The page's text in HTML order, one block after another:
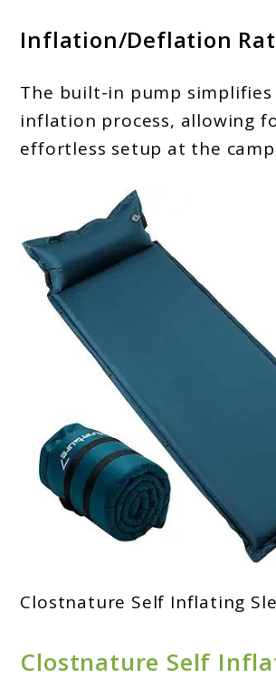
Inflation/Deflation
The built-in pump
inflation process, allowing
effortless setup at the
Clostnature Self Inflating
Clostnature Self